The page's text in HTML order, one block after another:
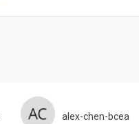
alex-chen-bcea